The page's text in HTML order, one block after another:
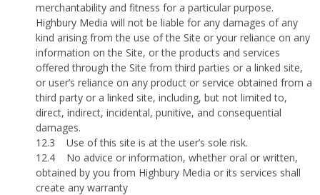
merchantability and fitness for a particular purpose.
Highbury Media will not be liable for any damages of any
kind arising from the use of the Site or your reliance on any
information on the Site, or the products and services
offered through the Site from third parties or a linked site,
or user’s reliance on any product or service obtained from a
third party or a linked site, including, but not limited to,
direct, indirect, incidental, punitive, and consequential
damages.
12.3
Use of this site is at the user’s sole risk.
12.4
No advice or information, whether oral or written,
obtained by you from Highbury Media or its services shall
create any warranty